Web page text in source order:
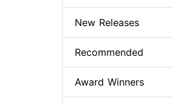
New Releases
Recommended
Award Winners